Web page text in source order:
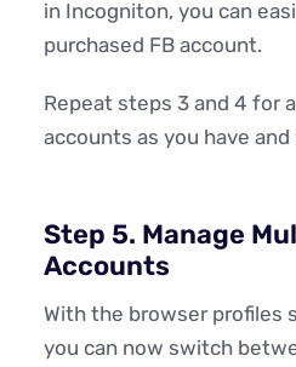
in Incogniton, you can
purchased FB account.
Repeat steps 3 and 4 for
accounts as you have
Step 5. Manage
Accounts
With the browser profiles
you can now switch